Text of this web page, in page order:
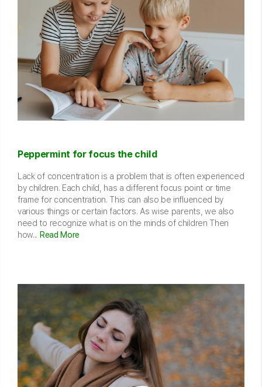
Peppermint for focus the child
Lack of concentration is a problem that is often experienced
by children. Each child, has a different focus point or time
frame for concentration. This can also be influenced by
various things or certain factors. As wise parents, we also
need to recognize what is on the minds of children Then
how... Read More